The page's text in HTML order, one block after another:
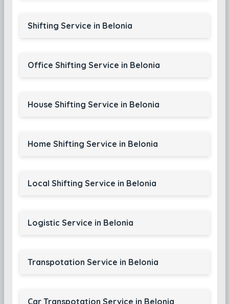
Shifting Service in Belonia
Office Shifting Service in Belonia
House Shifting Service in Belonia
Home Shifting Service in Belonia
Local Shifting Service in Belonia
Logistic Service in Belonia
Transpotation Service in Belonia
Car Transpotation Service in Belonia